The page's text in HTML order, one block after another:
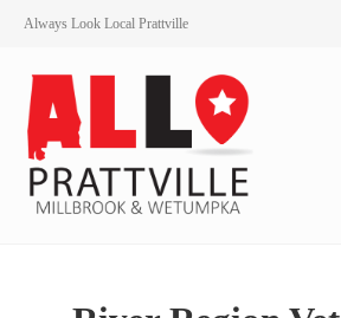
Always Look Local Prattville